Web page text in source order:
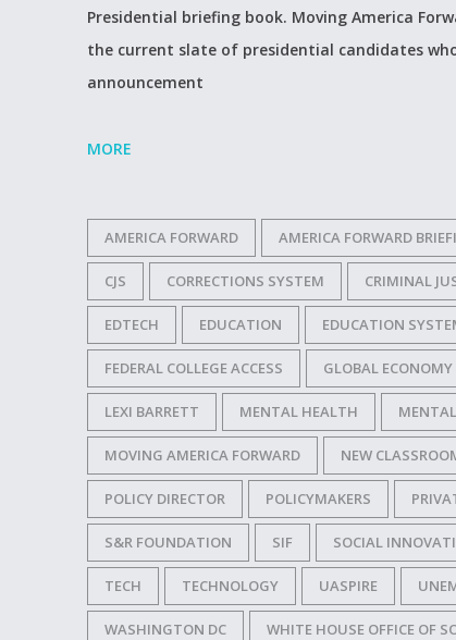
Presidential briefing book. Moving America
the current slate of presidential candidates
announcement
MORE
AMERICA FORWARD AMERICA FORWARD
CJS CORRECTIONS SYSTEM CRIMINAL
EDTECH EDUCATION EDUCATION
FEDERAL COLLEGE ACCESS GLOBAL ECONOMY
LEXI BARRETT MENTAL HEALTH
MOVING AMERICA FORWARD NEW
POLICY DIRECTOR POLICYMAKERS
S&R FOUNDATION SIF SOCIAL
TECH TECHNOLOGY UASPIRE
WASHINGTON DC WHITE HOUSE OFFICE OF